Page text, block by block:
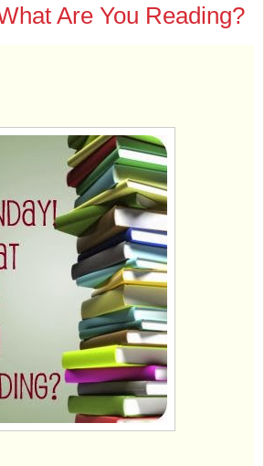
Are You Reading?